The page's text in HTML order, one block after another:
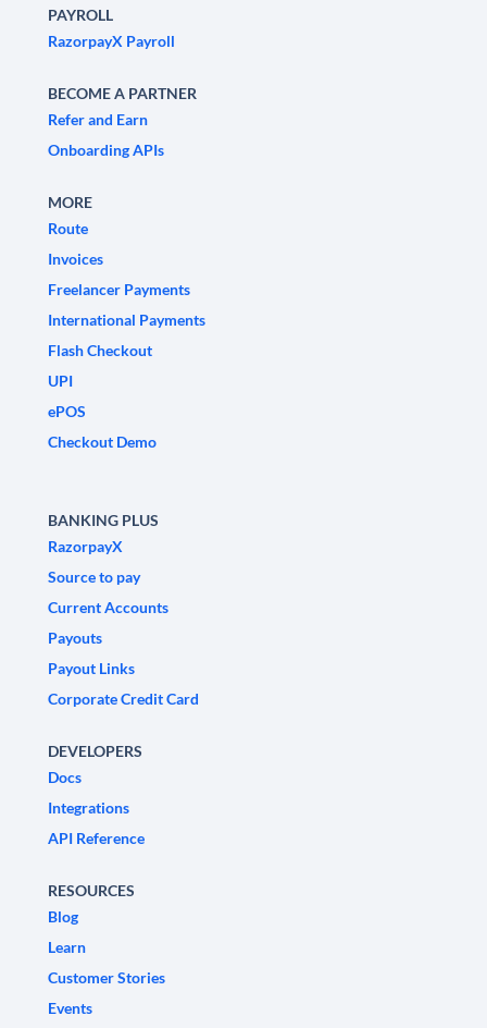
PAYROLL
RazorpayX Payroll
BECOME A PARTNER
Refer and Earn
Onboarding APIs
MORE
Route
Invoices
Freelancer Payments
International Payments
Flash Checkout
UPI
ePOS
Checkout Demo
BANKING PLUS
RazorpayX
Source to pay
Current Accounts
Payouts
Payout Links
Corporate Credit Card
DEVELOPERS
Docs
Integrations
API Reference
RESOURCES
Blog
Learn
Customer Stories
Events